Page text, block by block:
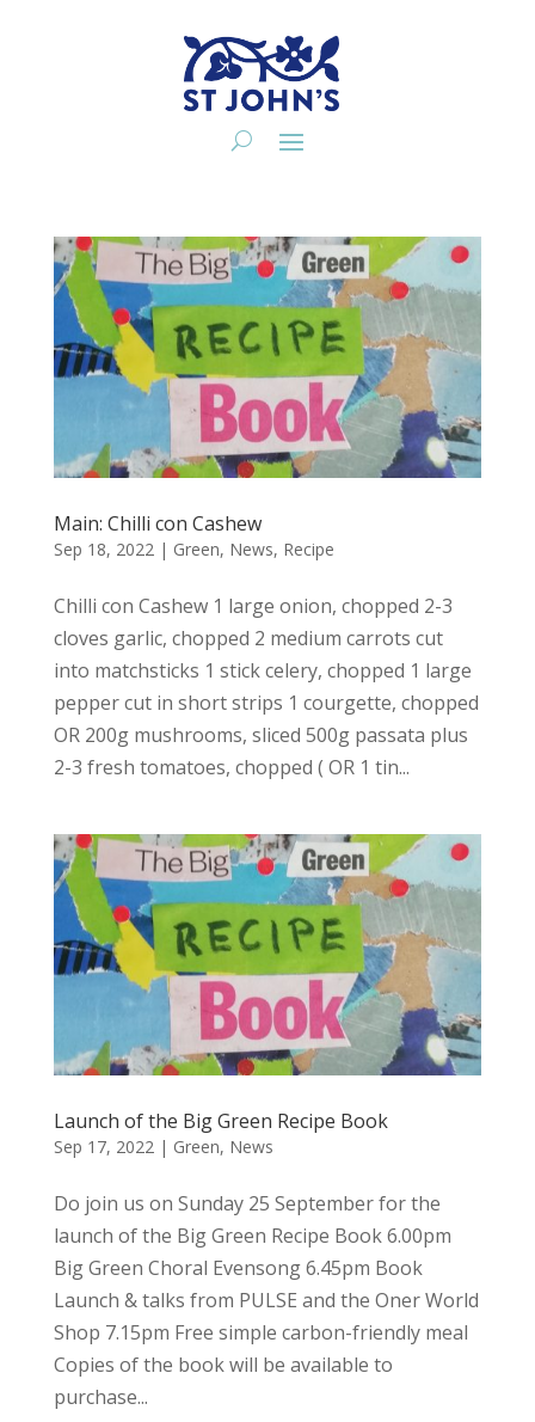
Main: Chilli con Cashew
Sep 18, 2022| Green, News, Recipe
Chilli con Cashew 1 large onion, chopped 2-3
cloves garlic, chopped 2 medium carrots cut
into matchsticks 1 stick celery, chopped 1 large
pepper cut in short strips 1 courgette, chopped
OR 200g mushrooms, sliced 500g passata plus
2-3 fresh tomatoes, chopped ( OR 1 tin...
Launch of the Big Green Recipe Book
Sep 17, 2022 | Green, News
Do join us on Sunday 25 September for the
launch of the Big Green Recipe Book 6.00pm
Big Green Choral Evensong 6.45pm Book
Launch & talks from PULSE and the Oner World
Shop 7.15pm Free simple carbon-friendly meal
Copies of the book will be available to
purchase...